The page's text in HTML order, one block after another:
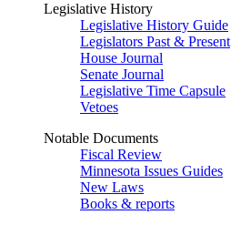
Legislative History
Legislative History Guide
Legislators Past & Present
House Journal
Senate Journal
Legislative Time Capsule
Vetoes
Notable Documents
Fiscal Review
Minnesota Issues Guides
New Laws
Books & reports